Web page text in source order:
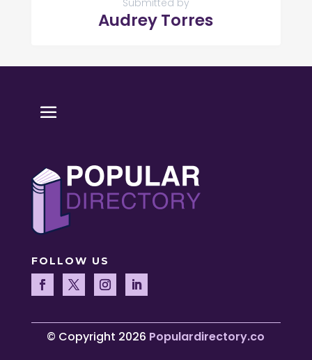
Submitted by
Audrey Torres
FOLLOW US
© Copyright 2026 Populardirectory.co